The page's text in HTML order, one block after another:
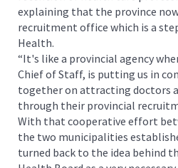
explaining that the province
recruitment office which is a
Health.
“It's like a provincial agency
Chief of Staff, is putting us in
together on attracting doctors
through their provincial
With that cooperative effort
the two municipalities
turned back to the idea behind